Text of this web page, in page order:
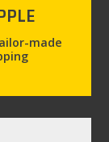
made